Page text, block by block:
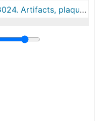
Artifacts, plaques, and memorabilia